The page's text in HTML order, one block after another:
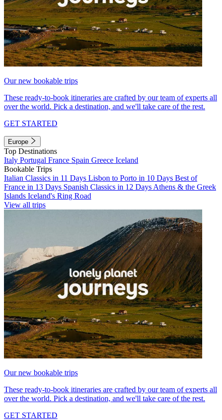
Our new bookable trips
These ready-to-book itineraries are crafted by our team of experts all
over the world. Pick a destination, and we'll take care of the rest.
GET STARTED
Europe
Top Destinations
Italy Portugal France Spain Greece Iceland
Bookable Trips
Italian Classics in 11 Days Lisbon to Porto in 10 Days Best of
France in 13 Days Spanish Classics in 12 Days Athens & the Greek
Islands Iceland's Ring Road
View all trips
Our new bookable trips
These ready-to-book itineraries are crafted by our team of experts all
over the world. Pick a destination, and we'll take care of the rest.
GET STARTED